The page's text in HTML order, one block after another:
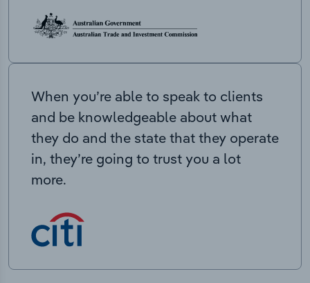
When you’re able to speak to clients
and be knowledgeable about what
they do and the state that they operate
in, they’re going to trust you a lot
more.